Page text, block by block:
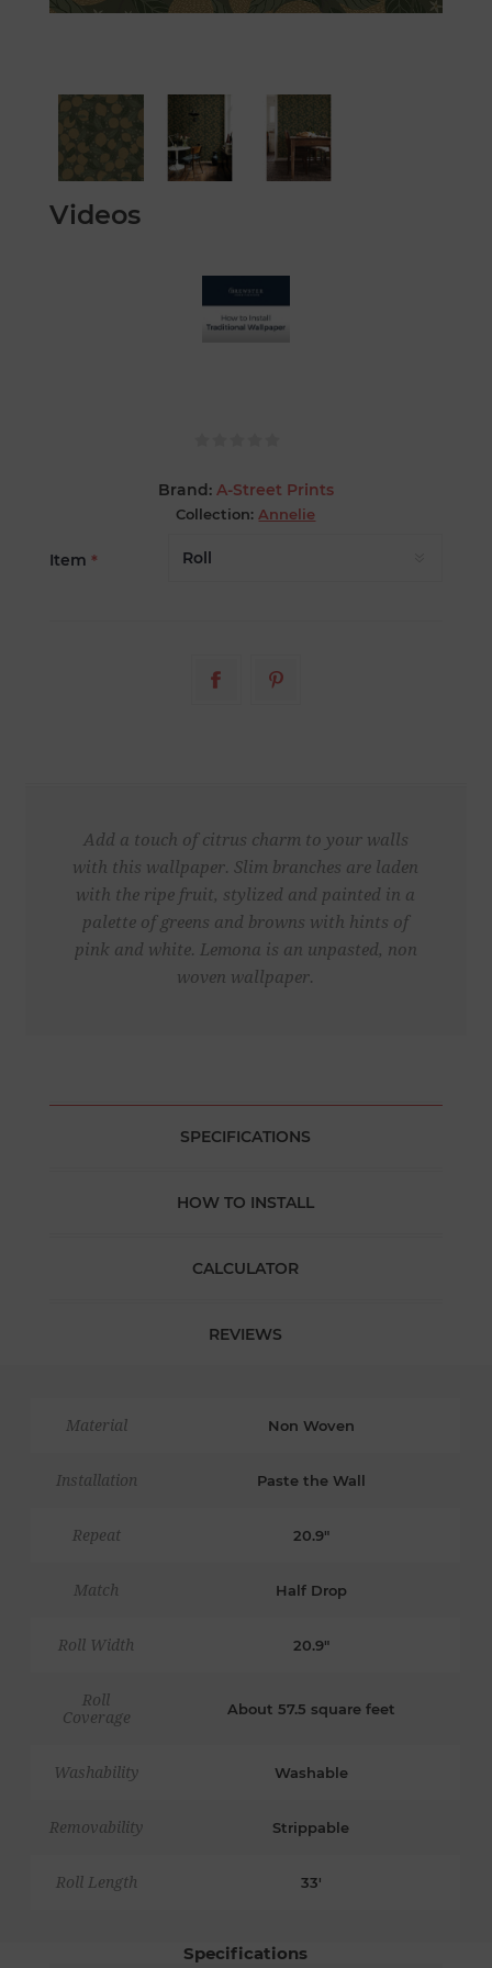
Videos
Brand: A-Street Prints
Collection: Annelie
Item *
Add a touch of citrus charm to your walls
with this wallpaper. Slim branches are laden
with the ripe fruit, stylized and painted in a
palette of greens and browns with hints of
pink and white. Lemona is an unpasted, non
woven wallpaper.
SPECIFICATIONS
HOW TO INSTALL
CALCULATOR
REVIEWS
Material Non Woven
Installation Paste the Wall
Repeat 20.9"
Match Half Drop
Roll Width 20.9"
Roll
Coverage
About 57.5 square feet
Washability Washable
Removability Strippable
Roll Length 33'
Specifications